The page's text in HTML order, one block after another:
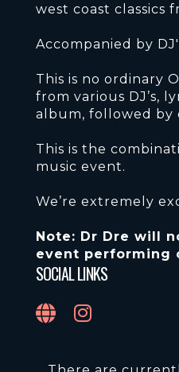
west coast classics
Accompanied by
This is no ordinary
from various DJ’s,
album, followed by
This is the
music event.
We’re extremely
Note: Dr Dre will
event performing
SOCIAL LINKS